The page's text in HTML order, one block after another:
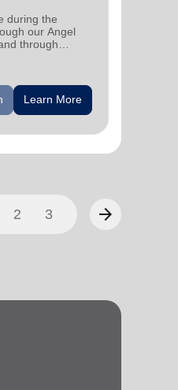
during the
our Angel
through
Learn More
2 3 arrow_forward